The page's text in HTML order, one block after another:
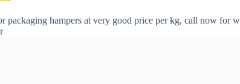
packaging hampers at very good price per kg, call now